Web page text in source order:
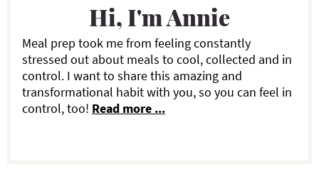
Hi, I'm Annie
Meal prep took me from feeling constantly
stressed out about meals to cool, collected and in
control. I want to share this amazing and
transformational habit with you, so you can feel in
control, too! Read more ...